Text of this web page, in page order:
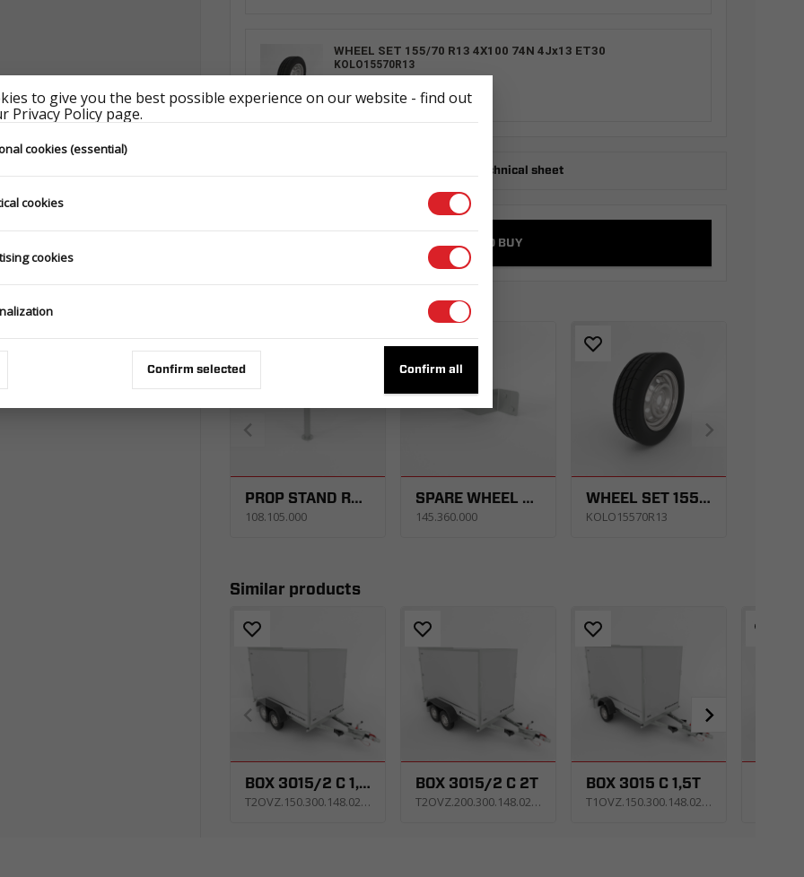
does not constitute a commercial
The photo of the product may
basis for a complaint.
WHEEL SET 155/70 R13 4X100 74N 4Jx13 ET30
KOLO15570R13
Download the technical sheet
WHERE TO BUY
PROP STAND RSR 1 PCS. WITH SUPPORT
108.105.000
SPARE WHEEL CARRIER UNI SET R13C. CARKEEPER - GT KIPPBAR/ CARPLATFORM - GT PLATEAU/ TIPPER - KIPPER
145.360.000
WHEEL SET 155/70 R13 4X100 74N 4JX13 ET30
KOLO15570R13
Similar products
BOX 3015/2 C 1,5T
T2OVZ.150.300.148.0213_AS1E_X
BOX 3015/2 C 2T
T2OVZ.200.300.148.0213_KS2E_X
BOX 3015 C 1,5T
T1OVZ.150.300.148.0213_KS4E_X
to give you the best possible experience on our website - find out
Privacy Policy page.
cookies (essential)
cookies
cookies
Confirm selected Confirm all